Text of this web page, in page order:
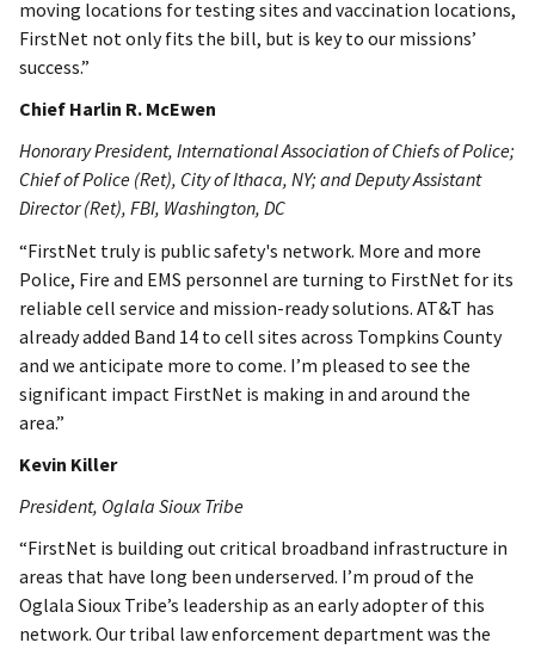
moving locations for testing sites and vaccination locations,
FirstNet not only fits the bill, but is key to our missions’
success.”
Chief Harlin R. McEwen
Honorary President, International Association of Chiefs of Police;
Chief of Police (Ret), City of Ithaca, NY; and Deputy Assistant
Director (Ret), FBI, Washington, DC
“FirstNet truly is public safety's network. More and more
Police, Fire and EMS personnel are turning to FirstNet for its
reliable cell service and mission-ready solutions. AT&T has
already added Band 14 to cell sites across Tompkins County
and we anticipate more to come. I’m pleased to see the
significant impact FirstNet is making in and around the
area.”
Kevin Killer
President, Oglala Sioux Tribe
“FirstNet is building out critical broadband infrastructure in
areas that have long been underserved. I’m proud of the
Oglala Sioux Tribe’s leadership as an early adopter of this
network. Our tribal law enforcement department was the